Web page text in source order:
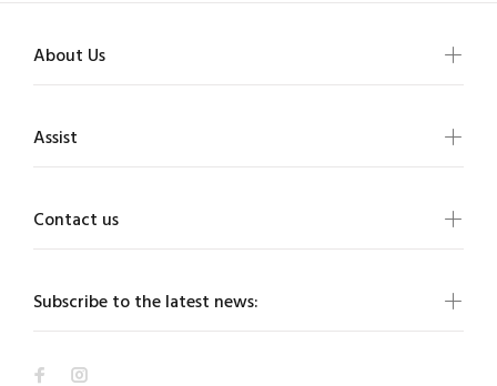
Subscribe to the latest news:
About Us
Assist
Contact us